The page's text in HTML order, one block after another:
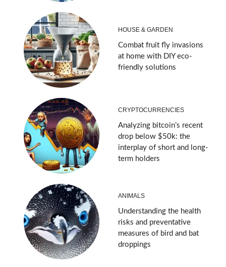
HOUSE & GARDEN
Combat fruit fly invasions
at home with DIY eco-
friendly solutions
CRYPTOCURRENCIES
Analyzing bitcoin’s recent
drop below $50k: the
interplay of short and long-
term holders
ANIMALS
Understanding the health
risks and preventative
measures of bird and bat
droppings